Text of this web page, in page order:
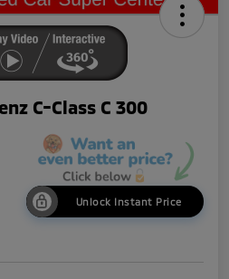
C-Class C 300
Unlock Instant Price